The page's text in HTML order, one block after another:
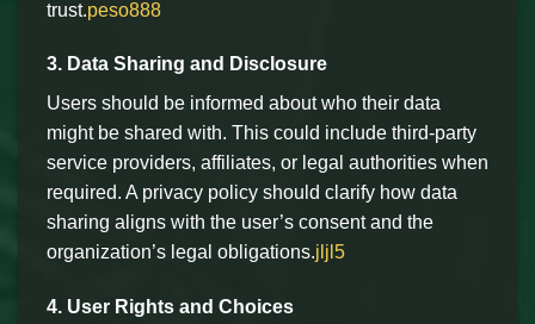
trust.peso888
3. Data Sharing and Disclosure
Users should be informed about who their data
might be shared with. This could include third-party
service providers, affiliates, or legal authorities when
required. A privacy policy should clarify how data
sharing aligns with the user’s consent and the
organization’s legal obligations.jljl5
4. User Rights and Choices